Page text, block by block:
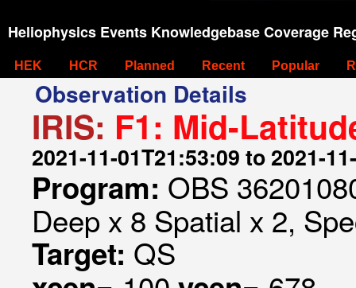
Heliophysics Events Knowledgebase Coverage
HEK HCR Planned Recent Popular
Observation Details
IRIS: F1: Mid-
2021-11-01T21:53:09 to 2021-
Program: OBS
Deep x 8 Spatial x 2,
Target: QS